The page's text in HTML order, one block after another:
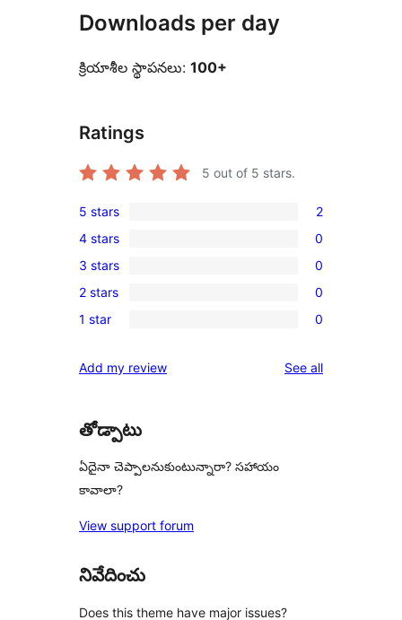
Downloads per day
క్రియాశీల స్థాపనలు: 100+
Ratings
5 out of 5 stars.
2
5-
star
reviews
5 stars 2
0
4-
star
reviews
4 stars 0
0
3-
star
3 stars 0
0
2-
reviews
2 stars 0
0
star
1 star 0
Add my review See allreviews
తోడ్పాటు
ఏదైనా చెప్పాలనుకుంటున్నారా? సహాయం
కావాలా?
View support forum
నివేదించు
Does this theme have major issues?